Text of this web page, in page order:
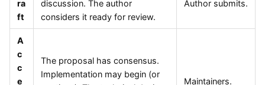
ra
ft
discussion. The author
considers it ready for review.
Author submits.
A
c
c
e
The proposal has consensus.
Implementation may begin (or
Maintainers.